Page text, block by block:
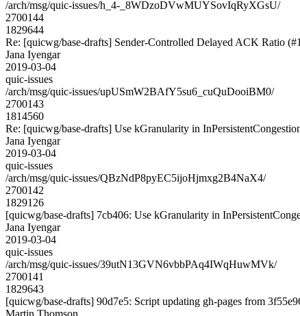
/arch/msg/quic-issues/h_4-_8WDzoDVwMUYSovIqRyXGsU/
2700144
1829644
Re: [quicwg/base-drafts] Sender-Controlled Delayed ACK Ratio
Jana Iyengar
2019-03-04
quic-issues
/arch/msg/quic-issues/upUSmW2BAfY5su6_cuQuDooiBM0/
2700143
1814560
Re: [quicwg/base-drafts] Use kGranularity in
Jana Iyengar
2019-03-04
quic-issues
/arch/msg/quic-issues/QBzNdP8pyEC5ijoHjmxg2B4NaX4/
2700142
1829126
[quicwg/base-drafts] 7cb406: Use kGranularity in
Jana Iyengar
2019-03-04
quic-issues
/arch/msg/quic-issues/39utN13GVN6vbbPAq4IWqHuwMVk/
2700141
1829643
[quicwg/base-drafts] 90d7e5: Script updating gh-pages from
Martin Thomson